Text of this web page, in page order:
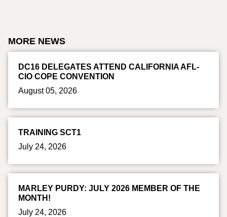
MORE NEWS
DC16 DELEGATES ATTEND CALIFORNIA AFL-
CIO COPE CONVENTION
August 05, 2026
TRAINING SCT1
July 24, 2026
MARLEY PURDY: JULY 2026 MEMBER OF THE
MONTH!
July 24, 2026